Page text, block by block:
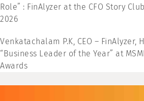
Role” : FinAlyzer at the CFO Story
2026
Venkatachalam P.K, CEO – FinAlyzer,
“Business Leader of the Year” at
Awards